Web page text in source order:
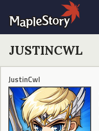
JUSTINCWL
JustinCwl